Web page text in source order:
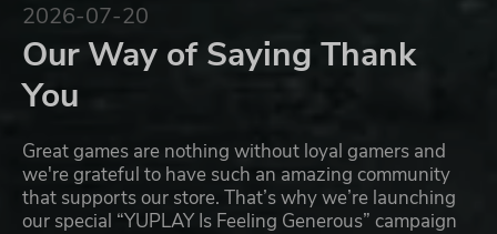
2026-07-20
Our Way of Saying Thank
You
Great games are nothing without loyal gamers and
we're grateful to have such an amazing community
that supports our store. That’s why we’re launching
our special “YUPLAY Is Feeling Generous” campaign